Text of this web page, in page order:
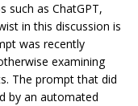
such as ChatGPT,
in this discussion is
was recently
examining
The prompt that did
by an automated